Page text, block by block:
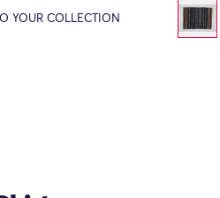
YOUR COLLECTION